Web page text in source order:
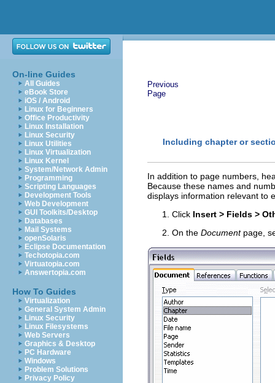
On-line Guides
All Guides
eBook Store
iOS / Android
Linux for Beginners
Office Productivity
Linux Installation
Linux Security
Linux Utilities
Linux Virtualization
Linux Kernel
System/Network Admin
Programming
Scripting Languages
Development Tools
Web Development
GUI Toolkits/Desktop
Databases
Mail Systems
openSolaris
Eclipse Documentation
Techotopia.com
Virtuatopia.com
Answertopia.com
How To Guides
Virtualization
General System Admin
Linux Security
Linux Filesystems
Web Servers
Graphics & Desktop
PC Hardware
Windows
Problem Solutions
Privacy Policy
Previous
Page
Including chapter or
In addition to page numbers,
Because these names and
displays information relevant to
Click Insert > Fields >
On the Documentpage,